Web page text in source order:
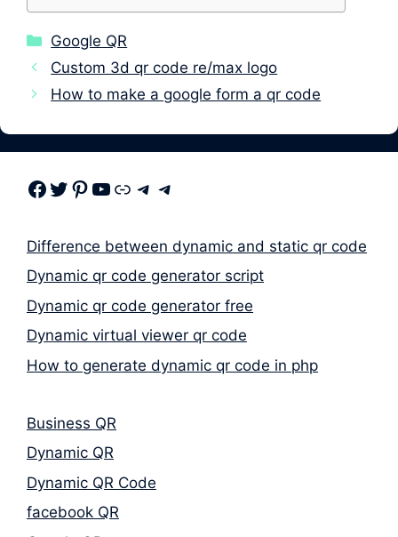
Categories
Google QR
Custom 3d qr code re/max logo
How to make a google form a qr code
Facebook Twitter Pinterest Youtube Link Telegram Telegram
Difference between dynamic and static qr code
Dynamic qr code generator script
Dynamic qr code generator free
Dynamic virtual viewer qr code
How to generate dynamic qr code in php
Business QR
Dynamic QR
Dynamic QR Code
facebook QR